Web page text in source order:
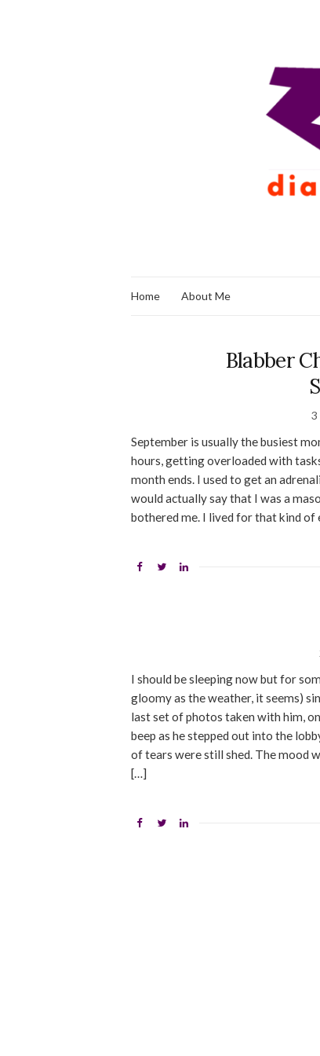
Home About Me
Blabber
3
September is usually the busiest
hours, getting overloaded with
month ends. I used to get an
would actually say that I was a
bothered me. I lived for that kind of
I should be sleeping now but for
gloomy as the weather, it seems)
last set of photos taken with him,
beep as he stepped out into the
of tears were still shed. The mood
[…]